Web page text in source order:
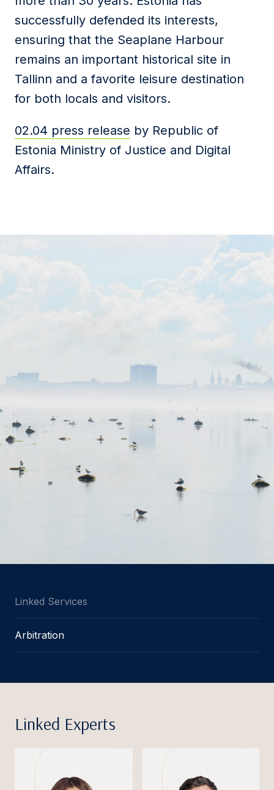
successfully defended its interests,
ensuring that the Seaplane Harbour
remains an important historical site in
Tallinn and a favorite leisure destination
for both locals and visitors.
02.04 press release by Republic of
Estonia Ministry of Justice and Digital
Affairs.
Linked Services
Arbitration
Linked Experts